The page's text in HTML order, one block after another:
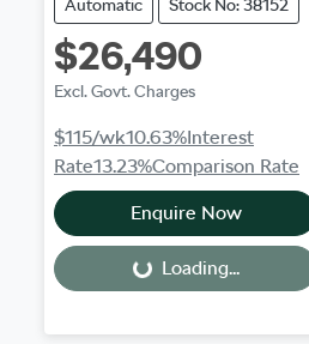
Automatic Stock No: 38152
$26,490
Excl. Govt. Charges
$115/wk10.63%Interest
Rate13.23%Comparison Rate
Enquire Now
Loading... Loading...